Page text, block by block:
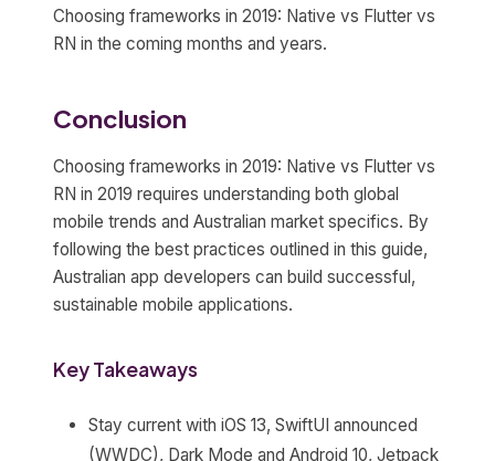
Choosing frameworks in 2019: Native vs Flutter vs
RN in the coming months and years.
Conclusion
Choosing frameworks in 2019: Native vs Flutter vs
RN in 2019 requires understanding both global
mobile trends and Australian market specifics. By
following the best practices outlined in this guide,
Australian app developers can build successful,
sustainable mobile applications.
Key Takeaways
Stay current with iOS 13, SwiftUI announced
(WWDC), Dark Mode and Android 10, Jetpack